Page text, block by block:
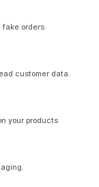
fake orders
customer data.
your products